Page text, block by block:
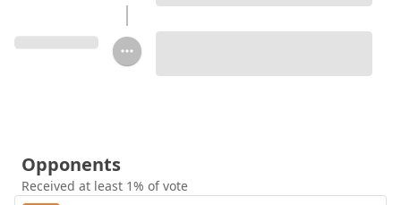
Opponents
Received at least 1% of vote